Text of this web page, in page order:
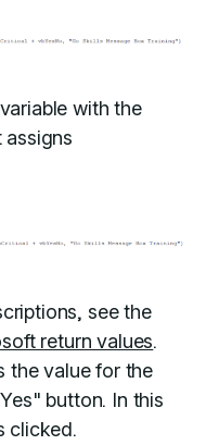
with the
assigns
see the
return values.
the value for the
button. In this
clicked.